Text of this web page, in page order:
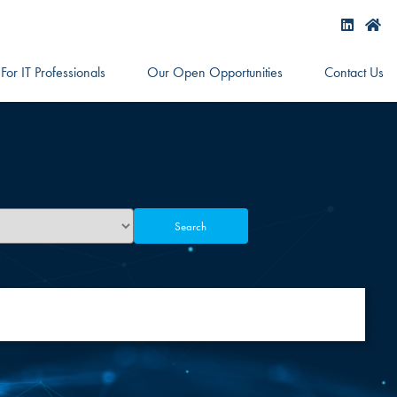
For IT Professionals Our Open Opportunities Contact Us
Search